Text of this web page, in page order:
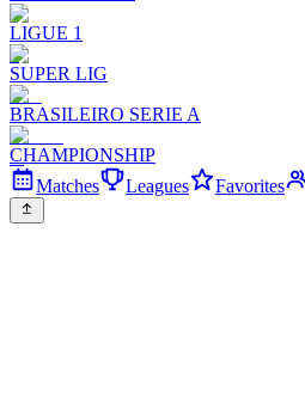
LIGUE 1
SUPER LIG
BRASILEIRO SERIE A
CHAMPIONSHIP
Matches
Leagues Favorites